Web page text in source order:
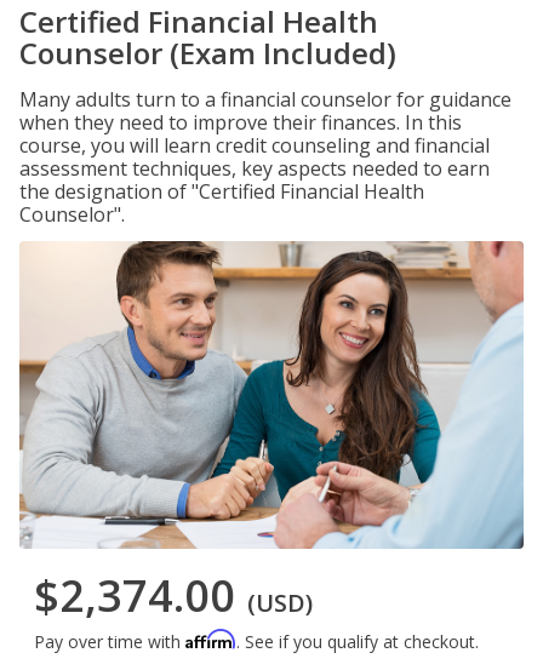
Certified Financial Health
Counselor (Exam Included)
Many adults turn to a financial counselor for guidance
when they need to improve their finances. In this
course, you will learn credit counseling and financial
assessment techniques, key aspects needed to earn
the designation of "Certified Financial Health
Counselor".
$2,374.00 (USD)
Pay over time with Affirm. See if you qualify at checkout.